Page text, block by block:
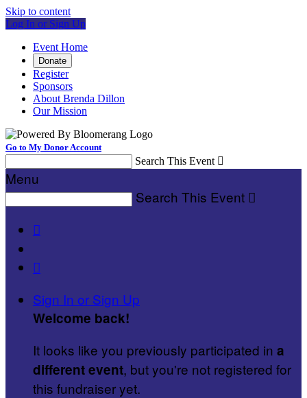
Skip to content
Log In or Sign Up
Event Home
Donate
Register
Sponsors
About Brenda Dillon
Our Mission
Go to My Donor Account
Search This Event 
Menu
Search This Event 


Sign In or Sign Up
Welcome back!
It looks like you previously participated in a
different event, but you're not registered for
this fundraiser yet.